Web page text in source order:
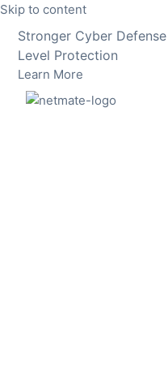
Skip to content
Stronger Cyber
Level Protection
Learn More